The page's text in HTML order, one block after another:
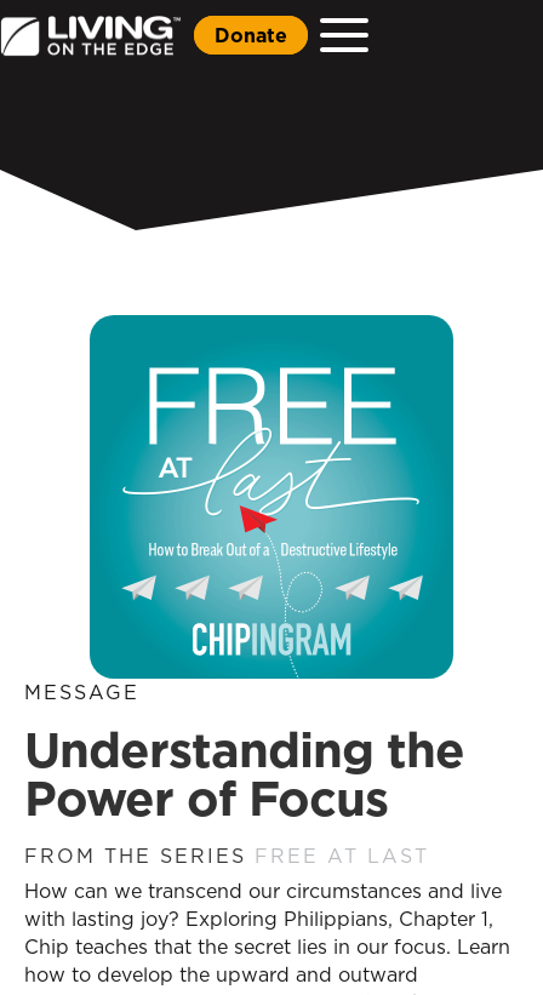
Donate
MESSAGE
Understanding the
Power of Focus
FROM THE SERIES FREE AT LAST
How can we transcend our circumstances and live
with lasting joy? Exploring Philippians, Chapter 1,
Chip teaches that the secret lies in our focus. Learn
how to develop the upward and outward